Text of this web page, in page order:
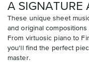
A SIGNATURE
These unique sheet
and original
From virtuosic piano to
you'll find the perfect
master.